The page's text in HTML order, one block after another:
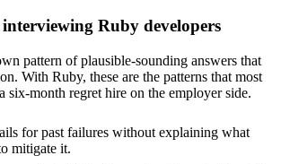
Ruby developers
pattern of plausible-sounding answers that
With Ruby, these are the patterns that most
six-month regret hire on the employer side.
for past failures without explaining what
mitigate it.